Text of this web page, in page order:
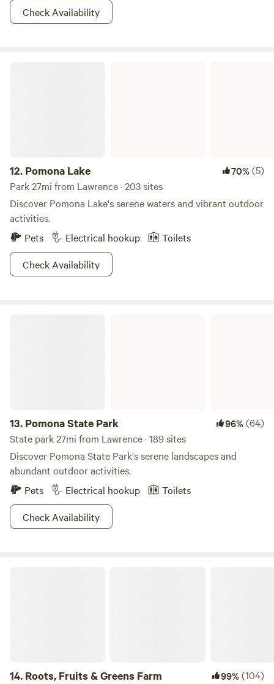
Check Availability
12. Pomona Lake 70%(5)
Park 27mi from Lawrence · 203 sites
Discover Pomona Lake's serene waters and vibrant outdoor
activities.
Pets
Electrical hookup
Toilets
Check Availability
13. Pomona State Park 96%(64)
State park 27mi from Lawrence · 189 sites
Discover Pomona State Park's serene landscapes and
abundant outdoor activities.
Pets
Electrical hookup
Toilets
Check Availability
14. Roots, Fruits & Greens Farm 99%(104)